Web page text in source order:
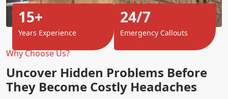
Why Choose Us?
Uncover Hidden Problems Before
They Become Costly Headaches
15+
Years Experience
24/7
Emergency Callouts